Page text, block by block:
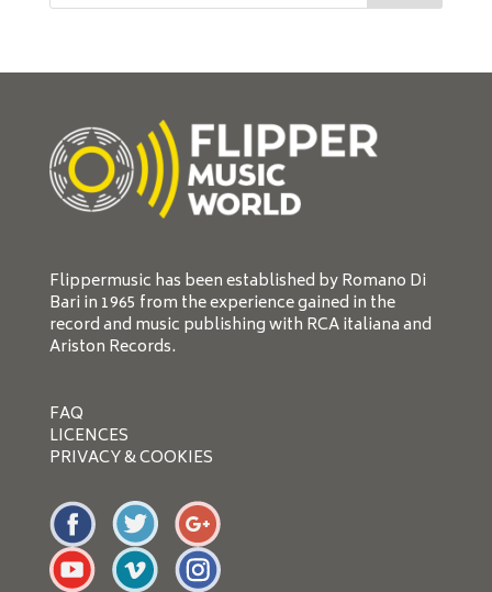
Flippermusic has been established by Romano Di
Bari in 1965 from the experience gained in the
record and music publishing with RCA italiana and
Ariston Records.
FAQ
LICENCES
PRIVACY & COOKIES